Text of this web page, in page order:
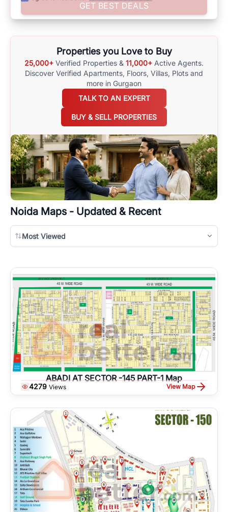
Assist yourself in making well-informed choices by using
comprehensiveNoidaMapson RealBetter.com, evaluations of the
options available for agents requiring maps here.
GET BEST DEALS
Properties you Love to Buy
25,000+ Verified Properties & 11,000+ Active Agents.
Discover Verified Apartments, Floors, Villas, Plots and
more in Gurgaon
TALK TO AN EXPERT
BUY & SELL PROPERTIES
Noida Maps - Updated & Recent
Most Viewed
ABADI AT SECTOR -145 PART-1 Map
4279 Views View Map